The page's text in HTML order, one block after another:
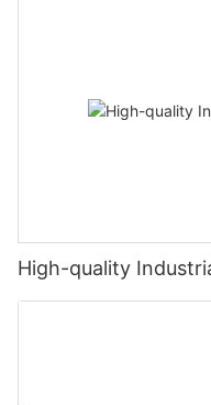
High-quality